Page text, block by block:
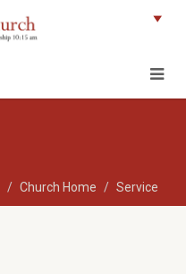
Church Home
Service